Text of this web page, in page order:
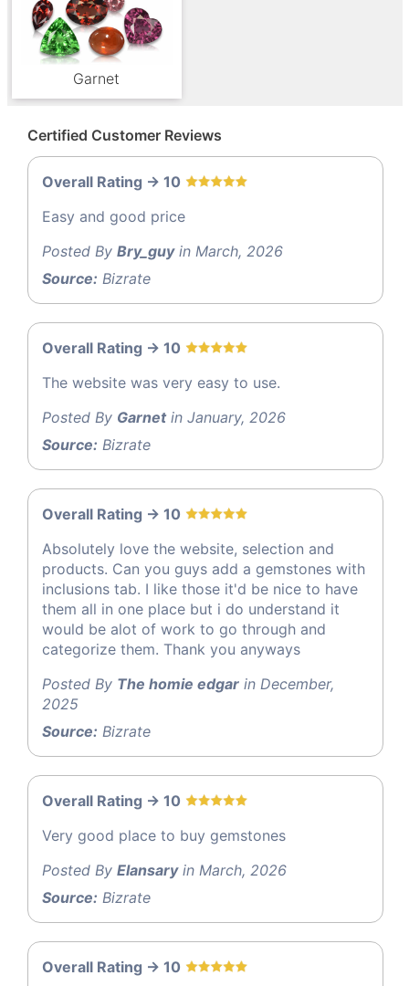
Garnet
Certified Customer Reviews
Overall Rating -> 10
Easy and good price
Posted By Bry_guyin March, 2026
Source: Bizrate
Overall Rating -> 10
The website was very easy to use.
Posted By Garnetin January, 2026
Source: Bizrate
Overall Rating -> 10
Absolutely love the website, selection and
products. Can you guys add a gemstones with
inclusions tab. I like those it'd be nice to have
them all in one place but i do understand it
would be alot of work to go through and
categorize them. Thank you anyways
Posted By The homie edgar in December,
2025
Source: Bizrate
Overall Rating -> 10
Very good place to buy gemstones
Posted By Elansaryin March, 2026
Source: Bizrate
Overall Rating -> 10